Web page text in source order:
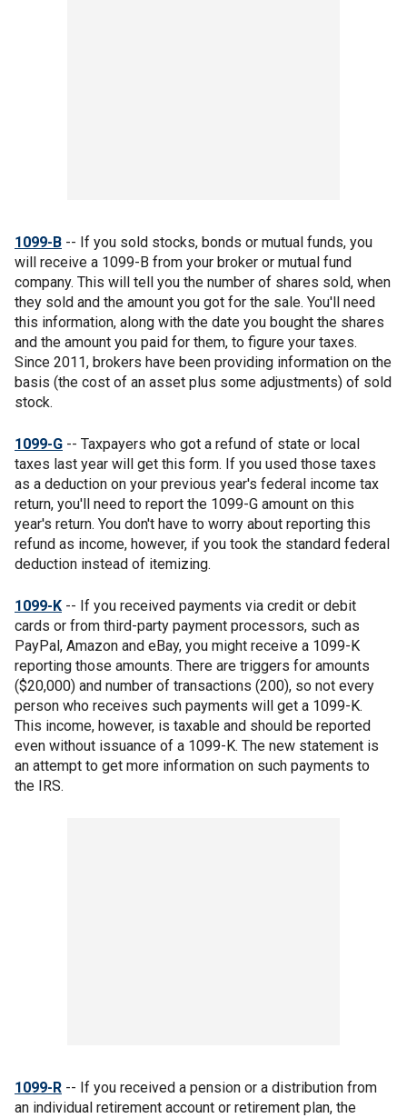
1099-B -- If you sold stocks, bonds or mutual funds, you
will receive a 1099-B from your broker or mutual fund
company. This will tell you the number of shares sold, when
they sold and the amount you got for the sale. You'll need
this information, along with the date you bought the shares
and the amount you paid for them, to figure your taxes.
Since 2011, brokers have been providing information on the
basis (the cost of an asset plus some adjustments) of sold
stock.
1099-G -- Taxpayers who got a refund of state or local
taxes last year will get this form. If you used those taxes
as a deduction on your previous year's federal income tax
return, you'll need to report the 1099-G amount on this
year's return. You don't have to worry about reporting this
refund as income, however, if you took the standard federal
deduction instead of itemizing.
1099-K -- If you received payments via credit or debit
cards or from third-party payment processors, such as
PayPal, Amazon and eBay, you might receive a 1099-K
reporting those amounts. There are triggers for amounts
($20,000) and number of transactions (200), so not every
person who receives such payments will get a 1099-K.
This income, however, is taxable and should be reported
even without issuance of a 1099-K. The new statement is
an attempt to get more information on such payments to
the IRS.
1099-R -- If you received a pension or a distribution from
an individual retirement account or retirement plan, the